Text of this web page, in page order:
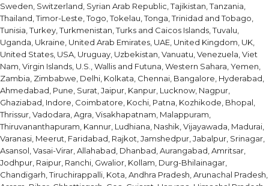
Sweden, Switzerland, Syrian Arab Republic, Tajikistan, Tanzania,
Thailand, Timor-Leste, Togo, Tokelau, Tonga, Trinidad and Tobago,
Tunisia, Turkey, Turkmenistan, Turks and Caicos Islands, Tuvalu,
Uganda, Ukraine, United Arab Emirates, UAE, United Kingdom, UK,
United States, USA, Uruguay, Uzbekistan, Vanuatu, Venezuela, Viet
Nam, Virgin Islands, U.S., Wallis and Futuna, Western Sahara, Yemen,
Zambia, Zimbabwe, Delhi, Kolkata, Chennai, Bangalore, Hyderabad,
Ahmedabad, Pune, Surat, Jaipur, Kanpur, Lucknow, Nagpur,
Ghaziabad, Indore, Coimbatore, Kochi, Patna, Kozhikode, Bhopal,
Thrissur, Vadodara, Agra, Visakhapatnam, Malappuram,
Thiruvananthapuram, Kannur, Ludhiana, Nashik, Vijayawada, Madurai,
Varanasi, Meerut, Faridabad, Rajkot, Jamshedpur, Jabalpur, Srinagar,
Asansol, Vasai-Virar, Allahabad, Dhanbad, Aurangabad, Amritsar,
Jodhpur, Raipur, Ranchi, Gwalior, Kollam, Durg-Bhilainagar,
Chandigarh, Tiruchirappalli, Kota, Andhra Pradesh, Arunachal Pradesh,